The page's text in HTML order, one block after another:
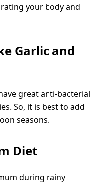
your body and
Garlic and
great anti-bacterial
So, it is best to add
seasons.
Diet
during rainy